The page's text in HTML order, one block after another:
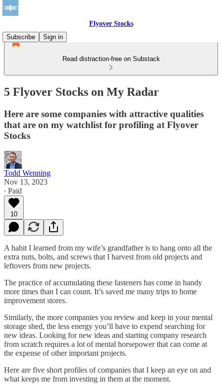
Flyover Stocks
Subscribe
Sign in
Read distraction-free on Substack
5 Flyover Stocks on My Radar
Here are some companies with attractive qualities
that are on my watchlist for profiling at Flyover
Stocks
Todd Wenning
Nov 13, 2023
∙ Paid
10
A habit I learned from my wife’s grandfather is to hang onto all the
extra nuts, bolts, and screws that I harvest from old projects and
leftovers from new projects.
The practice of accumulating these fasteners has come in handy
more times than I can count. It’s saved me many trips to home
improvement stores.
Similarly, the more companies you review and keep in your mental
storage shed, the less energy you’ll have to expend searching for
new ideas. Looking for new ideas and starting company research
from scratch requires a lot of mental horsepower that can come at
the expense of other important projects.
Here are five short profiles of companies that I keep an eye on and
what keeps me from investing in them at the moment.